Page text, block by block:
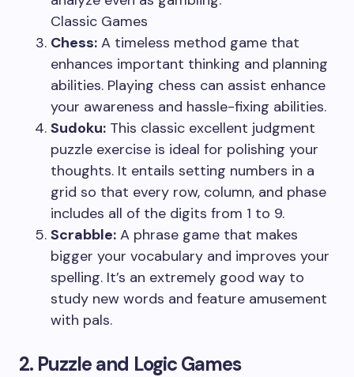
Classic Games
Chess: A timeless method game that
enhances important thinking and planning
abilities. Playing chess can assist enhance
your awareness and hassle-fixing abilities.
Sudoku: This classic excellent judgment
puzzle exercise is ideal for polishing your
thoughts. It entails setting numbers in a
grid so that every row, column, and phase
includes all of the digits from 1 to 9.
Scrabble: A phrase game that makes
bigger your vocabulary and improves your
spelling. It’s an extremely good way to
study new words and feature amusement
with pals.
2. Puzzle and Logic Games